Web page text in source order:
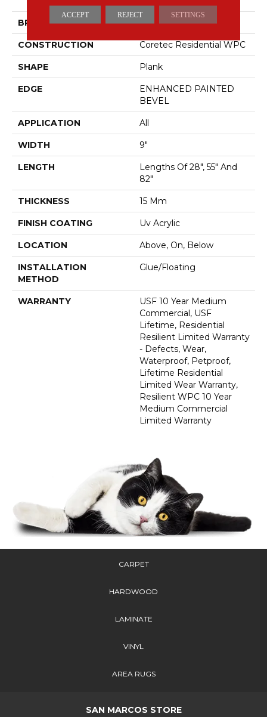
BRAND COREtec
CONSTRUCTION Coretec Residential WPC
SHAPE Plank
EDGE
ENHANCED PAINTED
BEVEL
APPLICATION All
WIDTH 9"
LENGTH
Lengths Of 28", 55" And
82"
THICKNESS 15 Mm
FINISH COATING Uv Acrylic
LOCATION Above, On, Below
INSTALLATION
METHOD
Glue/Floating
WARRANTY
USF 10 Year Medium
Commercial, USF
Lifetime, Residential
Resilient Limited Warranty
- Defects, Wear,
Waterproof, Petproof,
Lifetime Residential
Limited Wear Warranty,
Resilient WPC 10 Year
Medium Commercial
Limited Warranty
CARPET
HARDWOOD
LAMINATE
VINYL
AREA RUGS
SAN MARCOS STORE
ACCEPT REJECT SETTINGS